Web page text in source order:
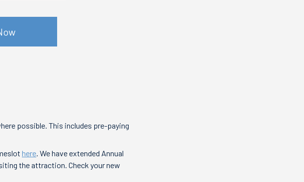
possible. This includes pre-paying
here. We have extended Annual
the attraction. Check your new